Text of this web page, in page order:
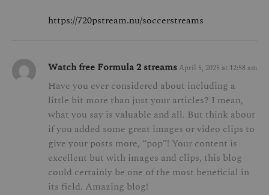
https://720pstream.nu/soccerstreams
Watch free Formula 2 streams April 5, 2025 at 12:58 am
Have you ever considered about including a
little bit more than just your articles? I mean,
what you say is valuable and all. But think about
if you added some great images or video clips to
give your posts more, “pop”! Your content is
excellent but with images and clips, this blog
could certainly be one of the most beneficial in
its field. Amazing blog!